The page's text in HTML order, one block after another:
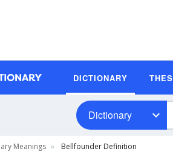
DICTIONARY
Dictionary
Meanings Bellfounder Definition